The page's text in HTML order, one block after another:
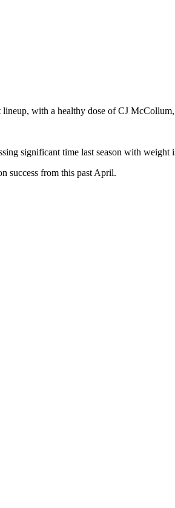
with a healthy dose of CJ
significant time last season with weight
success from this past April.